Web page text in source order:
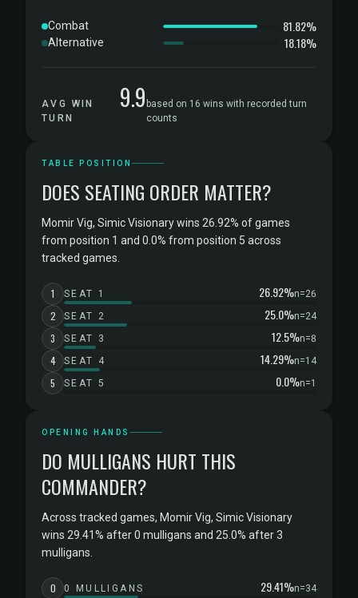
Combat 81.82%
Alternative 18.18%
AVG WIN
TURN
9.9 based on 16 wins with recorded turn
counts
TABLE POSITION
DOES SEATING ORDER MATTER?
Momir Vig, Simic Visionary wins 26.92% of games
from position 1 and 0.0% from position 5 across
tracked games.
1 SEAT 1 26.92%n=26
2 SEAT 2 25.0%n=24
3 SEAT 3 12.5%n=8
4 SEAT 4 14.29%n=14
5 SEAT 5 0.0%n=1
OPENING HANDS
DO MULLIGANS HURT THIS
COMMANDER?
Across tracked games, Momir Vig, Simic Visionary
wins 29.41% after 0 mulligans and 25.0% after 3
mulligans.
0 0 MULLIGANS 29.41%n=34